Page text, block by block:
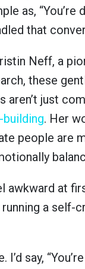
as, “You’re
that
Neff, a
these
aren’t just
. Her
people are
awkward at
a self-
say,